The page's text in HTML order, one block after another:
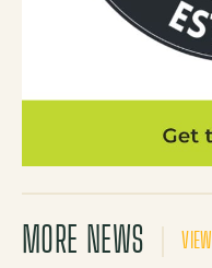
MORE NEWS VIEW